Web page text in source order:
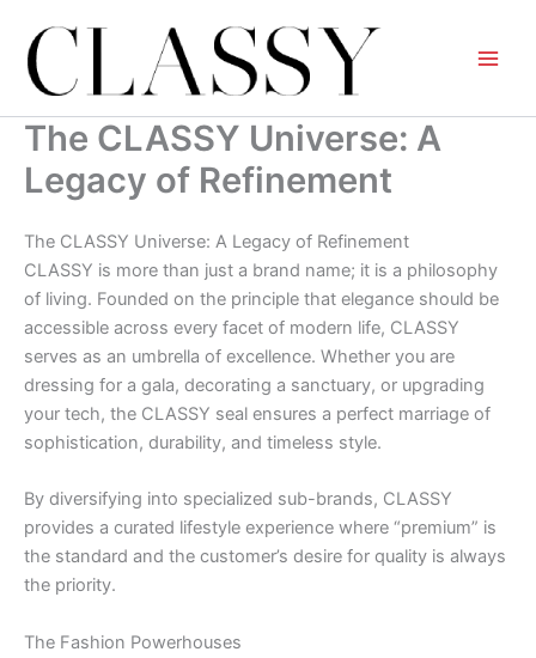
content
The CLASSY Universe: A
Legacy of Refinement
The CLASSY Universe: A Legacy of Refinement
CLASSY is more than just a brand name; it is a philosophy
of living. Founded on the principle that elegance should be
accessible across every facet of modern life, CLASSY
serves as an umbrella of excellence. Whether you are
dressing for a gala, decorating a sanctuary, or upgrading
your tech, the CLASSY seal ensures a perfect marriage of
sophistication, durability, and timeless style.
By diversifying into specialized sub-brands, CLASSY
provides a curated lifestyle experience where “premium” is
the standard and the customer’s desire for quality is always
the priority.
The Fashion Powerhouses